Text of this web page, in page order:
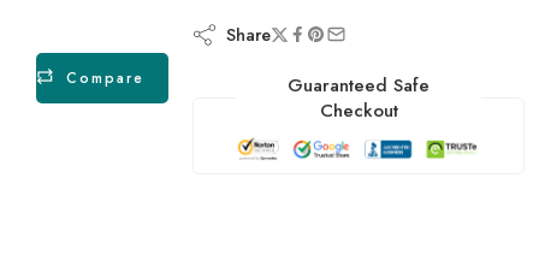
Compare
Share
Guaranteed Safe
Checkout